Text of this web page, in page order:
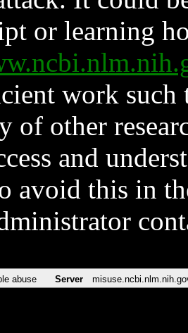
or learning
work such
of other
and
avoid this in
abuse Server